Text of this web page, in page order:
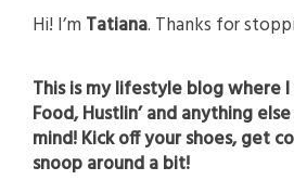
Hi! I’m Tatiana. Thanks for
This is my lifestyle blog where
Food, Hustlin’ and anything
mind! Kick off your shoes, get
snoop around a bit!